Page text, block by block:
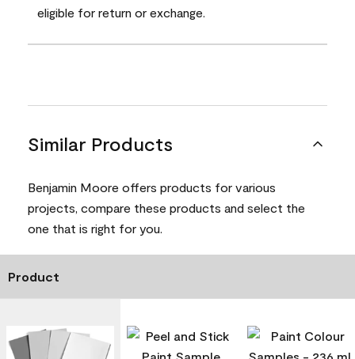
eligible for return or exchange.
Similar Products
Benjamin Moore offers products for various
projects, compare these products and select the
one that is right for you.
Product